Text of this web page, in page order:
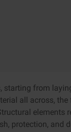
starting from
all across,
elements
protection, and